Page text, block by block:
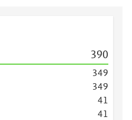
390
349
349
41
41